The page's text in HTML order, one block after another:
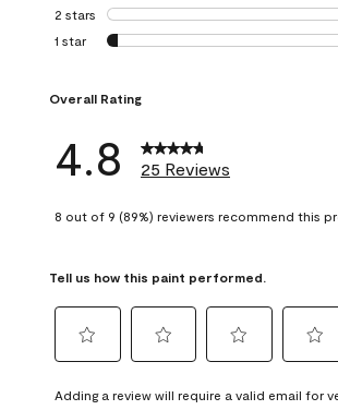
2 stars stars
1 star stars
Overall Rating
4.8 25 Reviews
8 out of 9 (89%) reviewers recommend this
Tell us how this paint performed.
to
to
to
to
Adding a review will require a valid email for